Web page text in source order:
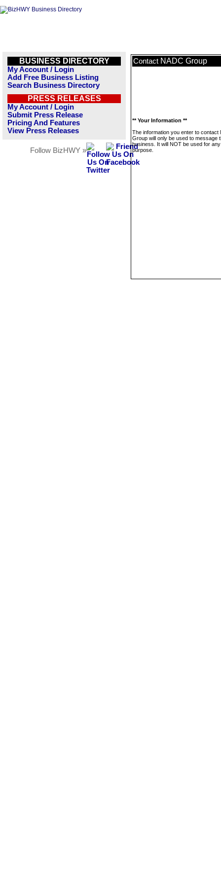
BUSINESS DIRECTORY
My Account / Login
Add Free Business Listing
Search Business Directory
PRESS RELEASES
My Account / Login
Submit Press Release
Pricing And Features
View Press Releases
Follow BizHWY »
Contact NADC Group
** Your Information **
The information you enter to contact
Group will only be used to message
business. It will NOT be used for
purpose.